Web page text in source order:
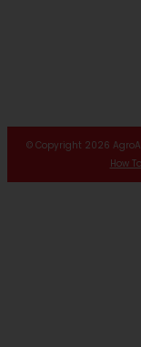
© Copyright 2026
How